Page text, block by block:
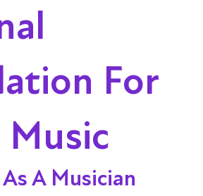
For
A Musician